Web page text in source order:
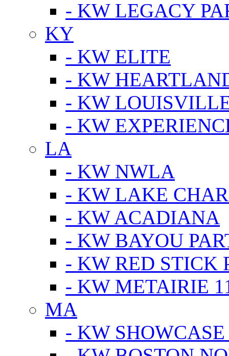
- KW LEGACY
KY
- KW ELITE
- KW
- KW
- KW
LA
- KW NWLA
- KW LAKE
- KW ACADIANA
- KW BAYOU
- KW RED STICK
- KW METAIRIE
MA
- KW SHOWCASE